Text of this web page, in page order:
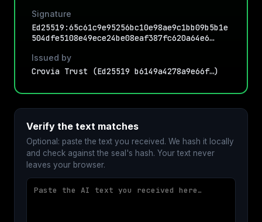
Signature
Ed25519:65c61c9e95256bc10e98ae9c1bb09b5b1e
504dfe5108e49ece24be08eaf387fc620a64e6…
Issued by
Crovia Trust (Ed25519 b6149a4278a9e66f…)
Verify the text matches
Optional: paste the text you received. We hash it locally
and check against the seal's hash. Your text never
leaves your browser.